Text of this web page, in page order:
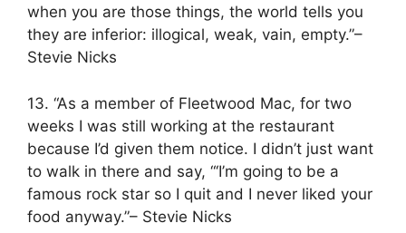
when you are those things, the world tells you
they are inferior: illogical, weak, vain, empty.”–
Stevie Nicks
13. “As a member of Fleetwood Mac, for two
weeks I was still working at the restaurant
because I’d given them notice. I didn’t just want
to walk in there and say, “‘I’m going to be a
famous rock star so I quit and I never liked your
food anyway.”– Stevie Nicks